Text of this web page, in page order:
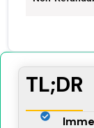
TL;DR